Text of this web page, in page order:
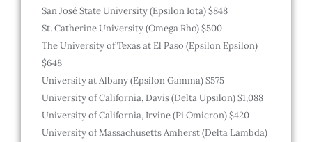
San José State University (Epsilon Iota) $848
St. Catherine University (Omega Rho) $500
The University of Texas at El Paso (Epsilon Epsilon)
$648
University at Albany (Epsilon Gamma) $575
University of California, Davis (Delta Upsilon) $1,088
University of California, Irvine (Pi Omicron) $420
University of Massachusetts Amherst (Delta Lambda)